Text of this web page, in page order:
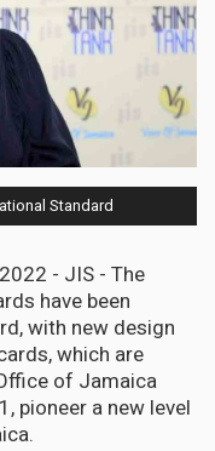
Standard
- JIS - The
have been
with new design
which are
of Jamaica
pioneer a new level